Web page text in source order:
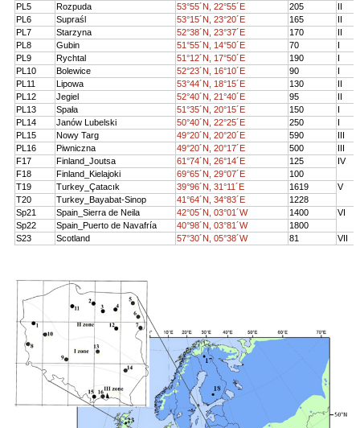
PL5
Rozpuda 53°55´N, 22°55´E 205
II
PL6
Supraśl 53°15´N, 23°20´E 165
II
PL7
Starzyna 52°38´N, 23°37´E 170
II
PL8
Gubin 51°55´N, 14°50´E 70
I
PL9
Rychtal 51°12´N, 17°50´E 190
I
PL10
Bolewice 52°23´N, 16°10´E 90
I
PL11
Lipowa 53°44´N, 18°15´E 130
II
PL12
Jegiel 52°40´N, 21°40´E 95
II
PL13
Spała 51°35´N, 20°15´E 150
I
PL14
Janów Lubelski 50°40´N, 22°25´E 250
I
PL15
Nowy Targ 49°20´N, 20°20´E 590
III
PL16
Piwniczna 49°20´N, 20°17´E 500
III
F17
Finland_Joutsa 61°74´N, 26°14´E 125
IV
F18
Finland_Kielajoki 69°65´N, 29°07´E
100
T19
Turkey_Çatacık 39°96´N, 31°11´E 1619
V
T20
Turkey_Bayabat-Sinop 41°64´N, 34°83´E
1228
Sp21
Spain_Sierra de Neila 42°05´N, 03°01´W 1400
VI
Sp22
Spain_Puerto de Navafría 40°98´N, 03°81´W
1800
S23
Scotland 57°30´N, 05°38´W 81 VII